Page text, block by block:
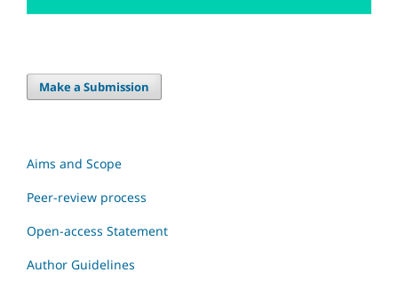
Make a Submission
Aims and Scope
Peer-review process
Open-access Statement
Author Guidelines